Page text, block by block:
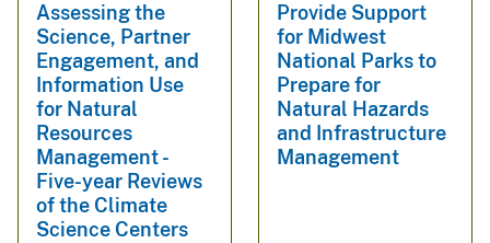
Assessing the
Science, Partner
Engagement, and
Information Use
for Natural
Resources
Management -
Five-year Reviews
of the Climate
Science Centers
Provide Support
for Midwest
National Parks to
Prepare for
Natural Hazards
and Infrastructure
Management